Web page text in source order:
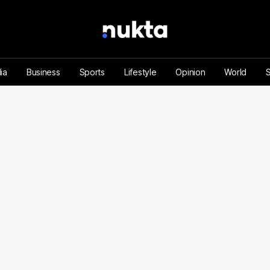
Business Sports Lifestyle Opinion World